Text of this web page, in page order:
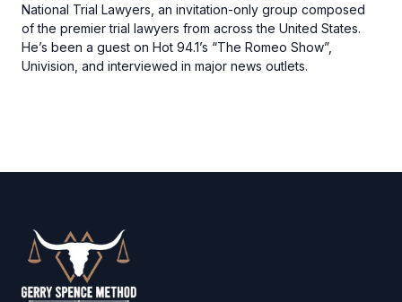
National Trial Lawyers, an invitation-only group composed
of the premier trial lawyers from across the United States.
He’s been a guest on Hot 94.1’s “The Romeo Show”,
Univision, and interviewed in major news outlets.